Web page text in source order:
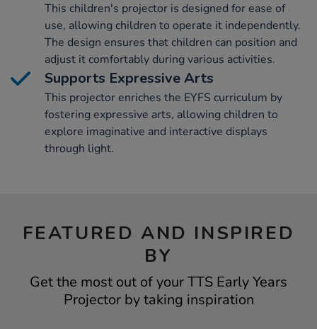
This children's projector is designed for ease of
use, allowing children to operate it independently.
The design ensures that children can position and
adjust it comfortably during various activities.
Supports Expressive Arts
This projector enriches the EYFS curriculum by
fostering expressive arts, allowing children to
explore imaginative and interactive displays
through light.
FEATURED AND INSPIRED
BY
Get the most out of your TTS Early Years
Projector by taking inspiration